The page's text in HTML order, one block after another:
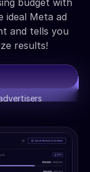
budget with
Meta ad
and tells you
results!